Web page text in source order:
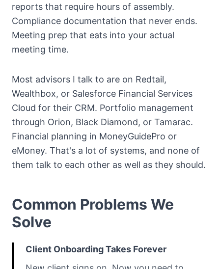
reports that require hours of assembly.
Compliance documentation that never ends.
Meeting prep that eats into your actual
meeting time.
Most advisors I talk to are on Redtail,
Wealthbox, or Salesforce Financial Services
Cloud for their CRM. Portfolio management
through Orion, Black Diamond, or Tamarac.
Financial planning in MoneyGuidePro or
eMoney. That's a lot of systems, and none of
them talk to each other as well as they should.
Common Problems We
Solve
Client Onboarding Takes Forever